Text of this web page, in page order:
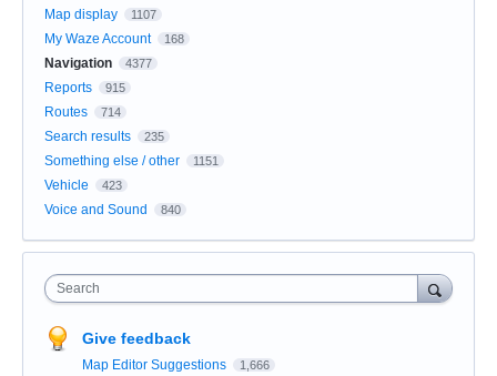
Map display 1107
My Waze Account 168
Navigation 4377
Reports 915
Routes 714
Search results 235
Something else / other 1151
Vehicle 423
Voice and Sound 840
Search
Give feedback
Map Editor Suggestions 1,666